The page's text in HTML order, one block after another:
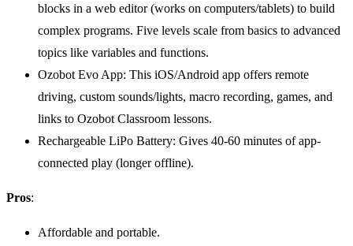
blocks in a web editor (works on computers/tablets) to build
complex programs. Five levels scale from basics to advanced
topics like variables and functions.
Ozobot Evo App: This iOS/Android app offers remote
driving, custom sounds/lights, macro recording, games, and
links to Ozobot Classroom lessons.
Rechargeable LiPo Battery: Gives 40-60 minutes of app-
connected play (longer offline).
Pros:
Affordable and portable.